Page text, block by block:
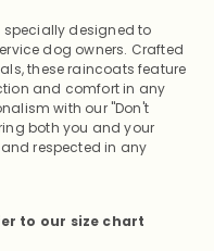
designed to
dog owners. Crafted
these raincoats feature
and comfort in any
with our "Don't
both you and your
respected in any
to our size chart